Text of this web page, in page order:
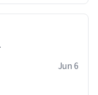
Jun 6